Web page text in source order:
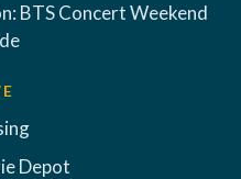
BTS Concert Weekend
Depot